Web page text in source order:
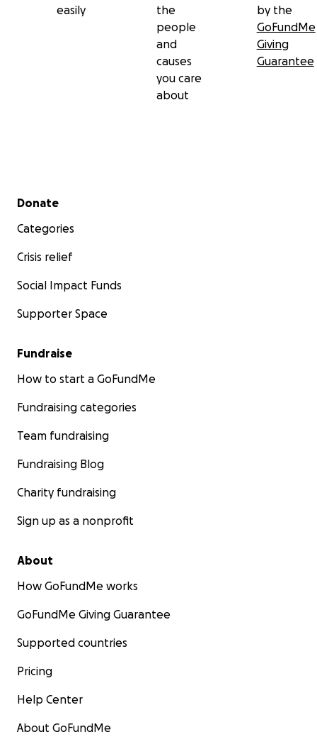
easily
the
people
and
causes
you care
about
by the
GoFundMe
Giving
Guarantee
Secondary menu
Donate
Categories
Crisis relief
Social Impact Funds
Supporter Space
Fundraise
How to start a GoFundMe
Fundraising categories
Team fundraising
Fundraising Blog
Charity fundraising
Sign up as a nonprofit
About
How GoFundMe works
GoFundMe Giving Guarantee
Supported countries
Pricing
Help Center
About GoFundMe